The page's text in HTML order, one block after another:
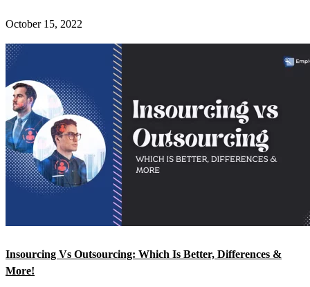
October 15, 2022
Insourcing Vs Outsourcing: Which Is Better, Differences &
More!